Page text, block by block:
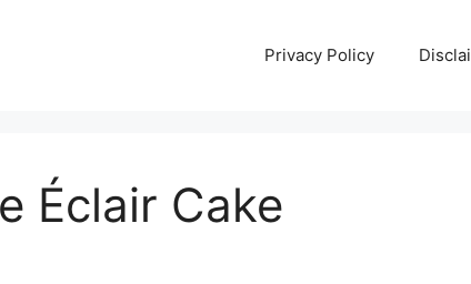
Privacy Policy
Éclair Cake